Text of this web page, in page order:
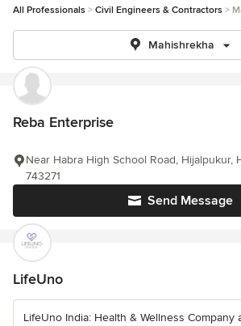
All Professionals Civil Engineers & Contractors
Mahishrekha
Reba Enterprise
Send Message
Near Habra High School Road, Hijalpukur,
743271
LifeUno
LifeUno India: Health & Wellness Company